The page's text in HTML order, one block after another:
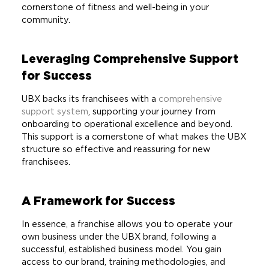
cornerstone of fitness and well-being in your
community.
Leveraging Comprehensive Support
for Success
UBX backs its franchisees with a comprehensive
support system , supporting your journey from
onboarding to operational excellence and beyond.
This support is a cornerstone of what makes the UBX
structure so effective and reassuring for new
franchisees.
A Framework for Success
In essence, a franchise allows you to operate your
own business under the UBX brand, following a
successful, established business model. You gain
access to our brand, training methodologies, and